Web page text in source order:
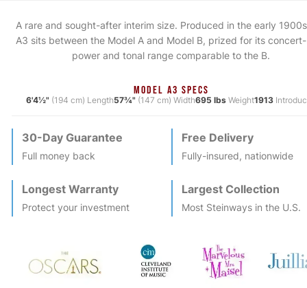
A rare and sought-after interim size. Produced in the early
A3 sits between the Model A and Model B, prized for its
power and tonal range comparable to the B.
MODEL A3 SPECS
6'4½" (194 cm) Length57¾" (147 cm) Width695 lbsWeight1913
30-Day Guarantee
Full money back
Free Delivery
Fully-insured, nationwide
Longest Warranty
Protect your investment
Largest Collection
Most Steinways in the U.S.